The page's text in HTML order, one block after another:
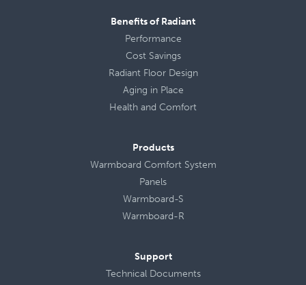
Benefits of Radiant
Performance
Cost Savings
Radiant Floor Design
Aging in Place
Health and Comfort
Products
Warmboard Comfort System
Panels
Warmboard-S
Warmboard-R
Support
Technical Documents